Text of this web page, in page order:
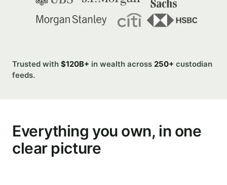
Trusted with $120B+ in wealth across 250+ custodian
feeds.
Everything you own, in one
clear picture